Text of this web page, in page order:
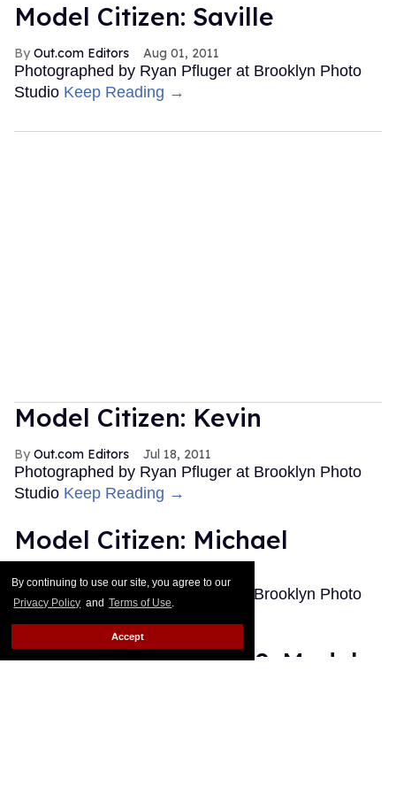
By continuing to use our site, you agree to our
Privacy Policy and Terms of Use.
Accept
Model Citizen: Saville
Out.com Editors Aug 01, 2011
Photographed by Ryan Pfluger at Brooklyn Photo
Studio Keep Reading →
Model Citizen: Kevin
Out.com Editors Jul 18, 2011
Photographed by Ryan Pfluger at Brooklyn Photo
Studio Keep Reading →
Model Citizen: Michael
Out.com Editors Jan 12, 2011
Photographed by Ryan Pfluger at Brooklyn Photo
The Best of Out 2010: Model